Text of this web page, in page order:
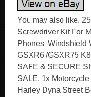
You may also like.
Screwdriver Kit For
Phones. Windshield
GSXR6 /GSXR75
SAFE & SECURE
SALE. 1x
Harley Dyna Street